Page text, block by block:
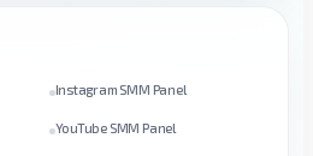
Instagram SMM Panel
YouTube SMM Panel